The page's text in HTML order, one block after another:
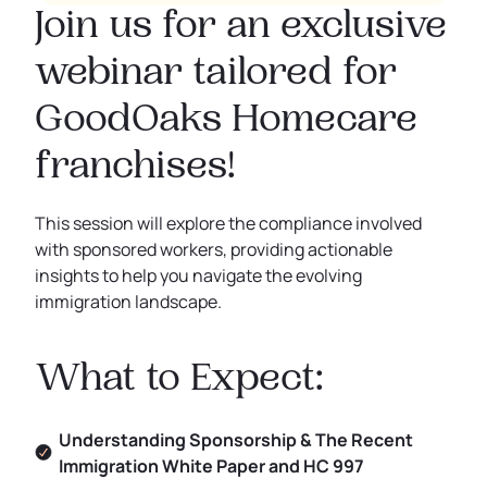
Join us for an exclusive
webinar tailored for
GoodOaks Homecare
franchises!
This session will explore the compliance involved
with sponsored workers, providing actionable
insights to help you navigate the evolving
immigration landscape.
What to Expect:
Understanding Sponsorship & The Recent
Immigration White Paper and HC 997